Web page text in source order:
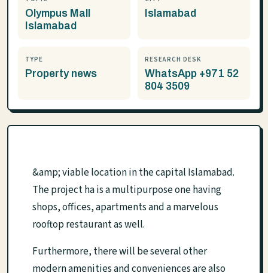
Olympus Mall
Islamabad
Islamabad
TYPE
Property news
RESEARCH DESK
WhatsApp +971 52
804 3509
&amp; viable location in the capital Islamabad.
The project ha is a multipurpose one having
shops, offices, apartments and a marvelous
rooftop restaurant as well.
Furthermore, there will be several other
modern amenities and conveniences are also